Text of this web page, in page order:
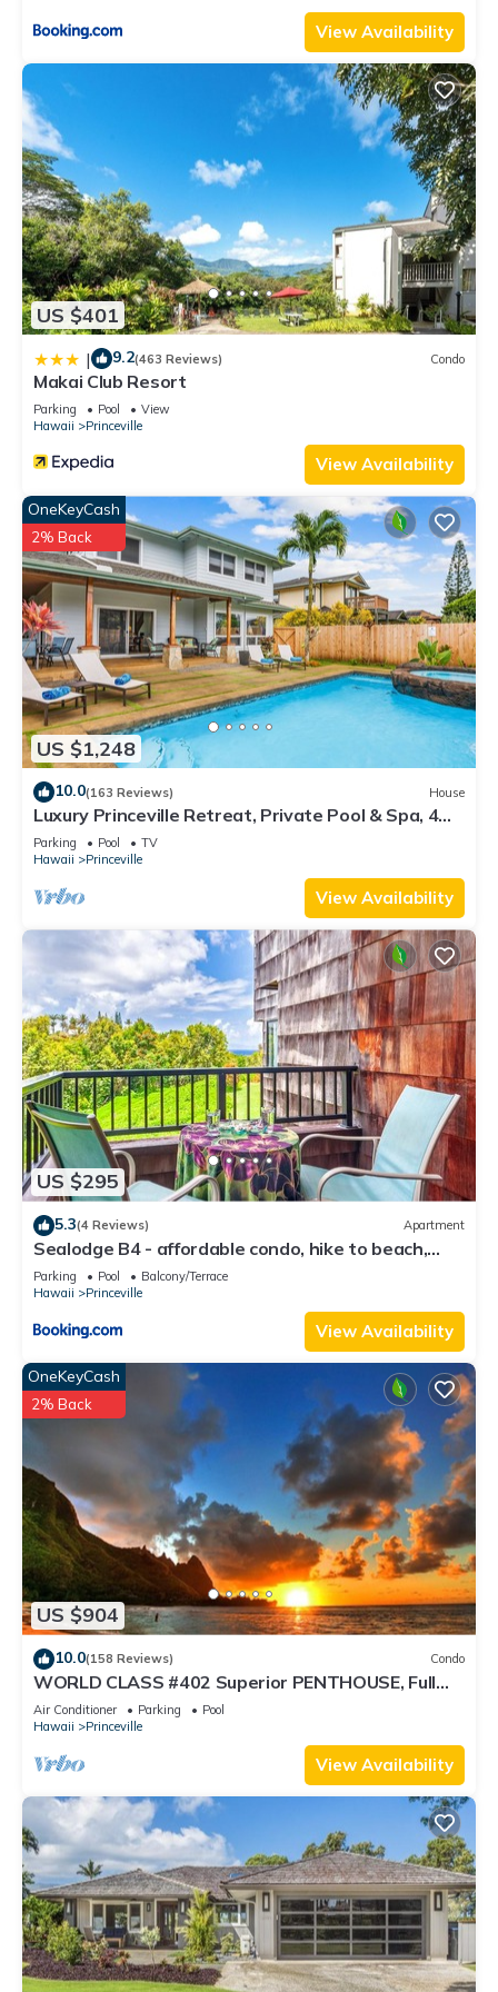
Bathrooms, and max occupancy of 4 people. The minimum
rental for this property is 1 nights, but this can change
depending on the season you plan on staying. Previous
guests have given good rated it, and VRBO labeled it a top-
rated Condo because of the excellent services rendered by
the owner or manager of this Condo, and has consistently
provided great experiences for their guests. Most families or
guests that use it recommend it to their friends and some of
them are repeat guests. Condo has a friendly neighborhood,
and the Princeville has interesting places to visit. If you want
to learn more about the Condo in Princeville, such as places
to visit and things to do nearby, you can check below to learn
View Availability
US $401
| 9.2(463 Reviews) Condo
Makai Club Resort
Parking Pool
View
Hawaii
Princeville
View Availability
US $1,248
OneKeyCash
2% Back
10.0(163 Reviews) House
Luxury Princeville Retreat, Private Pool & Spa, 4
Bedrooms & 4 baths, Sleeps 10
Parking Pool
TV
Hawaii
Princeville
View Availability
US $295
5.3(4 Reviews) Apartment
Sealodge B4 - affordable condo, hike to beach,
ocean view lanai
Parking Pool
Balcony/Terrace
Hawaii
Princeville
View Availability
US $904
OneKeyCash
2% Back
10.0(158 Reviews) Condo
WORLD CLASS #402 Superior PENTHOUSE, Full
AC, 2 Suites, Best Views & Privacy
Air Conditioner Parking
Pool
Hawaii
Princeville
View Availability